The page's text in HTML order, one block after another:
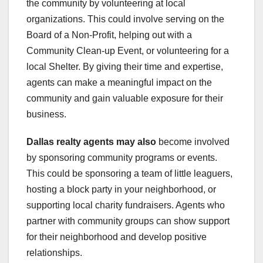
the community by volunteering at local
organizations. This could involve serving on the
Board of a Non-Profit, helping out with a
Community Clean-up Event, or volunteering for a
local Shelter. By giving their time and expertise,
agents can make a meaningful impact on the
community and gain valuable exposure for their
business.
Dallas realty agents may also become involved
by sponsoring community programs or events.
This could be sponsoring a team of little leaguers,
hosting a block party in your neighborhood, or
supporting local charity fundraisers. Agents who
partner with community groups can show support
for their neighborhood and develop positive
relationships.